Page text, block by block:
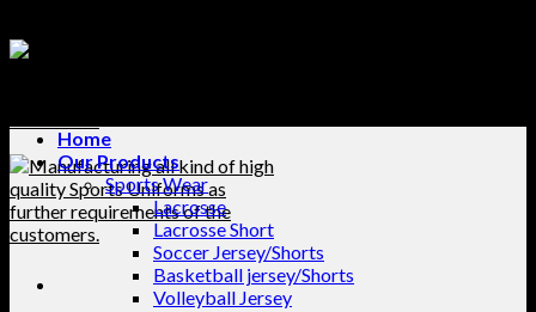
Home
Our Products
Sports Wear
Lacrosse
Lacrosse Short
Soccer Jersey/Shorts
Basketball jersey/Shorts
Volleyball Jersey